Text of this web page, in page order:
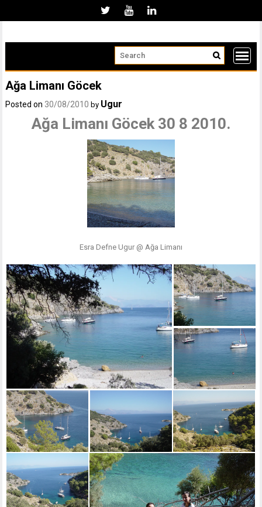
Ağa Limanı Göcek
Posted on 30/08/2010 by Ugur
Ağa Limanı Göcek 30 8 2010.
Esra Defne Ugur @ Ağa Limanı